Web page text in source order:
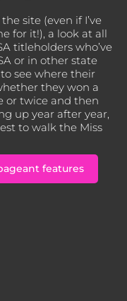
site (even if I’ve
for it!), a look at all
titleholders who’ve
or in other state
see where their
they won a
or twice and then
up year after year,
to walk the Miss
features